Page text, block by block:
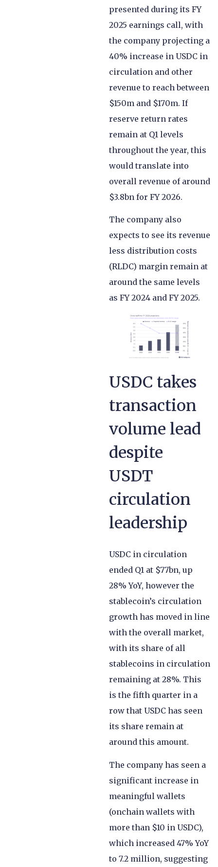
presented during its FY
2025 earnings call, with
the company projecting a
40% increase in USDC in
circulation and other
revenue to reach between
$150m and $170m. If
reserve return rates
remain at Q1 levels
throughout the year, this
would translate into
overall revenue of around
$3.8bn for FY 2026.
The company also
expects to see its revenue
less distribution costs
(RLDC) margin remain at
around the same levels
as FY 2024 and FY 2025.
USDC takes
transaction
volume lead
despite
USDT
circulation
leadership
USDC in circulation
ended Q1 at $77bn, up
28% YoY, however the
stablecoin’s circulation
growth has moved in line
with the overall market,
with its share of all
stablecoins in circulation
remaining at 28%. This
is the fifth quarter in a
row that USDC has seen
its share remain at
around this amount.
The company has seen a
significant increase in
meaningful wallets
(onchain wallets with
more than $10 in USDC),
which increased 47% YoY
to 7.2 million, suggesting